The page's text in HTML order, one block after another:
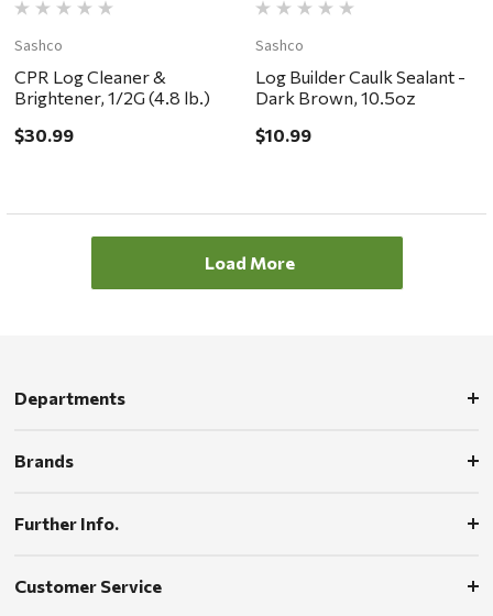
Sashco
CPR Log Cleaner &
Brightener, 1/2G (4.8 lb.)
$30.99
Sashco
Log Builder Caulk Sealant -
Dark Brown, 10.5oz
$10.99
Load More
Departments
Brands
Further Info.
Customer Service